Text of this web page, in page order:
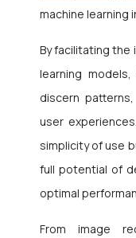
machine learning
By facilitating the
learning
discern
user
simplicity of use
full potential of
optimal
From image